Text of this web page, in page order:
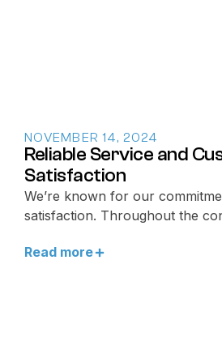
NOVEMBER 14, 2024
Reliable Service and
Satisfaction
We’re known for our
satisfaction. Throughout the
Read more